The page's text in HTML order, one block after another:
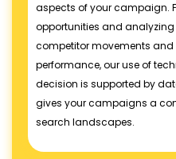
aspects of your campaign.
opportunities and
competitor movements
performance, our use of
decision is supported by
gives your campaigns a
search landscapes.